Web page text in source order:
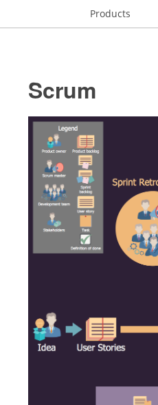
Products
Scrum